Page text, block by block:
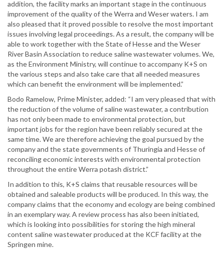
addition, the facility marks an important stage in the continuous
improvement of the quality of the Werra and Weser waters. I am
also pleased that it proved possible to resolve the most important
issues involving legal proceedings. As a result, the company will be
able to work together with the State of Hesse and the Weser
River Basin Association to reduce saline wastewater volumes. We,
as the Environment Ministry, will continue to accompany K+S on
the various steps and also take care that all needed measures
which can benefit the environment will be implemented.”
Bodo Ramelow, Prime Minister, added: “I am very pleased that with
the reduction of the volume of saline wastewater, a contribution
has not only been made to environmental protection, but
important jobs for the region have been reliably secured at the
same time. We are therefore achieving the goal pursued by the
company and the state governments of Thuringia and Hesse of
reconciling economic interests with environmental protection
throughout the entire Werra potash district.”
In addition to this, K+S claims that reusable resources will be
obtained and saleable products will be produced. In this way, the
company claims that the economy and ecology are being combined
in an exemplary way. A review process has also been initiated,
which is looking into possibilities for storing the high mineral
content saline wastewater produced at the KCF facility at the
Springen mine.